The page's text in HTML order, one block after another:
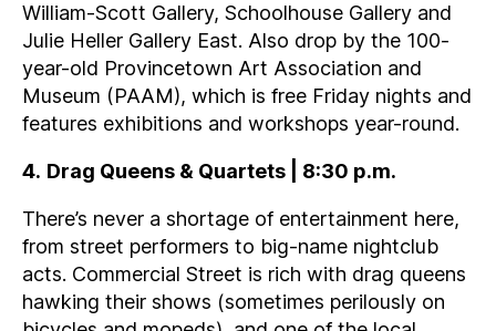
William-Scott Gallery, Schoolhouse Gallery and
Julie Heller Gallery East. Also drop by the 100-
year-old Provincetown Art Association and
Museum (PAAM), which is free Friday nights and
features exhibitions and workshops year-round.
4. Drag Queens & Quartets | 8:30 p.m.
There’s never a shortage of entertainment here,
from street performers to big-name nightclub
acts. Commercial Street is rich with drag queens
hawking their shows (sometimes perilously on